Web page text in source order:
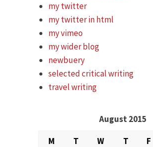
my twitter
my twitter in html
my vimeo
my wider blog
newbuery
selected critical writing
travel writing
August 2015
M
T W T F